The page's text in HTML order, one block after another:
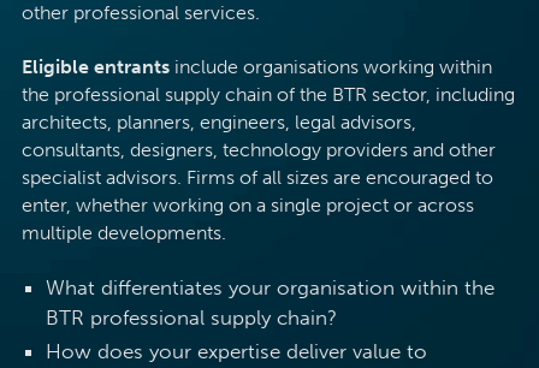
other professional services.
Eligible entrantsinclude organisations working within
the professional supply chain of the BTR sector, including
architects, planners, engineers, legal advisors,
consultants, designers, technology providers and other
specialist advisors. Firms of all sizes are encouraged to
enter, whether working on a single project or across
multiple developments.
What differentiates your organisation within the
BTR professional supply chain?
How does your expertise deliver value to